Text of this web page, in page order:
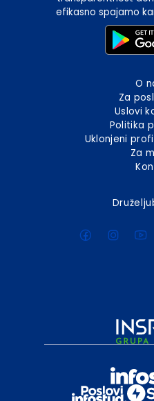
efikasno spajamo
O
Za
Uslovi
Politika
Uklonjeni
Za